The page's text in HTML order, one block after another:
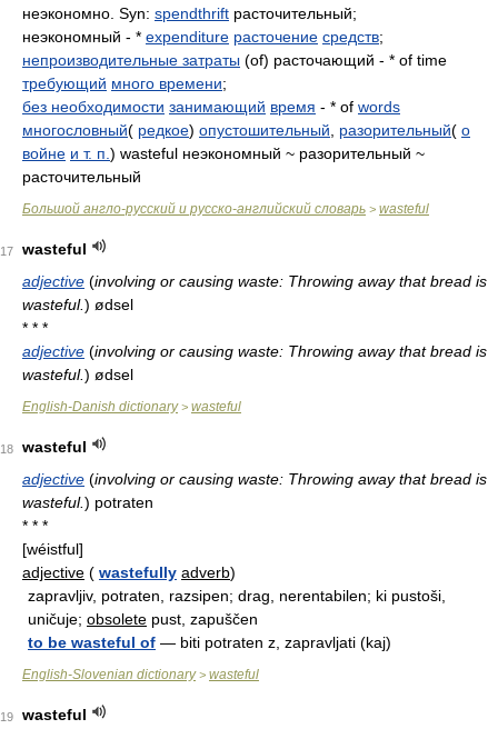
неэкономно. Syn: spendthrift расточительный;
неэкономный - * expenditure расточение средств;
непроизводительные затраты (of) расточающий - * of time
требующий много времени;
без необходимости занимающий время - * of words
многословный( редкое) опустошительный разорительный( о
войне и т. п. ) wasteful неэкономный ~ разорительный ~
расточительный
Большой англо-русский и русско-английский словарь > wasteful
17
wasteful
adjective (involving or causing waste: Throwing away that bread is
wasteful.) ødsel
* * *
adjective (involving or causing waste: Throwing away that bread is
wasteful.) ødsel
English-Danish dictionary> wasteful
18
wasteful
adjective (involving or causing waste: Throwing away that bread is
wasteful.) potraten
* * *
[wéistful]
adjective ( wastefully adverb)
zapravljiv, potraten, razsipen; drag, nerentabilen; ki pustoši,
uničuje; obsolete pust, zapuščen
to be wasteful of — biti potraten z, zapravljati (kaj)
English-Slovenian dictionary> wasteful
19 wasteful